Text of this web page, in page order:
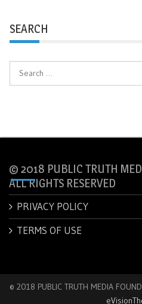
SEARCH
Search
for:
© 2018 PUBLIC TRUTH
ALL RIGHTS RESERVED
PRIVACY POLICY
TERMS OF USE
© 2018 PUBLIC TRUTH MEDIA